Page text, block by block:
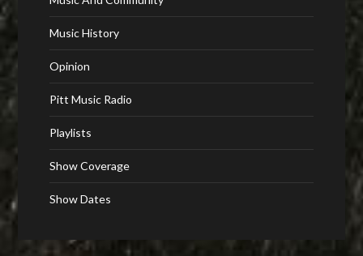
Music History
Opinion
Pitt Music Radio
Playlists
Show Coverage
Show Dates